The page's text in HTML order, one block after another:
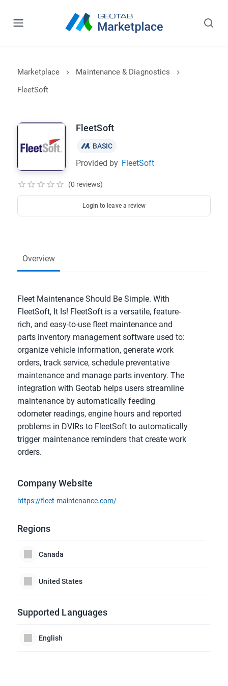
Marketplace
Maintenance & Diagnostics
FleetSoft
Overview
Fleet Maintenance Should Be Simple. With
FleetSoft, It Is! FleetSoft is a versatile, feature-
rich, and easy-to-use fleet maintenance and
parts inventory management software used to:
organize vehicle information, generate work
orders, track service, schedule preventative
maintenance and manage parts inventory. The
integration with Geotab helps users streamline
maintenance by automatically feeding
odometer readings, engine hours and reported
problems in DVIRs to FleetSoft to automatically
trigger maintenance reminders that create work
orders.
Company Website
https://fleet-maintenance.com/
Regions
Canada
United States
Supported Languages
English
FleetSoft
BASIC
Provided by FleetSoft
(0 reviews)
Login to leave a review